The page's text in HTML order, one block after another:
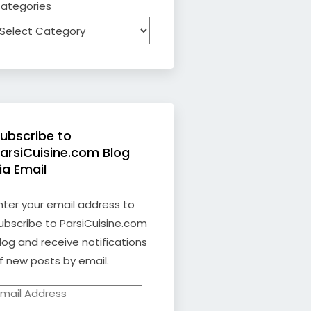
to
Blog
Email
your email address to
to ParsiCuisine.com
and receive notifications
new posts by email.